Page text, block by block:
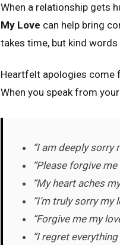
When a relationship gets
My Love can help bring
takes time, but kind
Heartfelt apologies come
When you speak from
“I am deeply sorry
“Please forgive
“My heart aches
“I’m truly sorry
“Forgive me my
“I regret